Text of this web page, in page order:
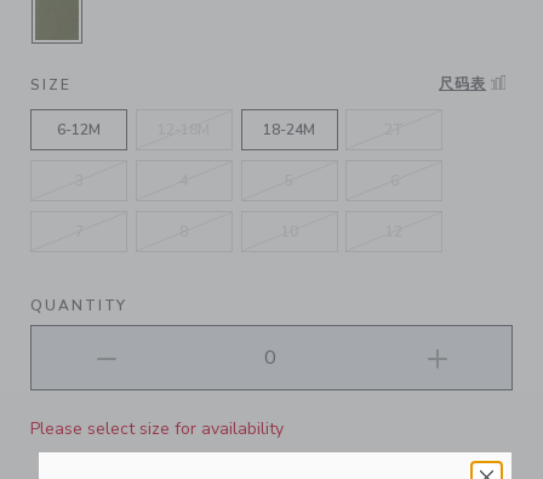
SELECTED DEEP OLIVE GREEN
SIZE 尺码表
6-12M 18-24M
QUANTITY
Please select size for availability